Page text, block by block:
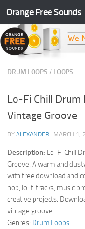
Skip to content
Orange Free Sounds
DRUM LOOPS / LOOPS
Lo-Fi Chill Drum
Vintage Groove
BY ALEXANDER · MARCH 1,
Description: Lo-Fi Chill
Groove. A warm and
with free download and
hop, lo-fi tracks, music
creative projects.
vintage groove.
Genres: Drum Loops